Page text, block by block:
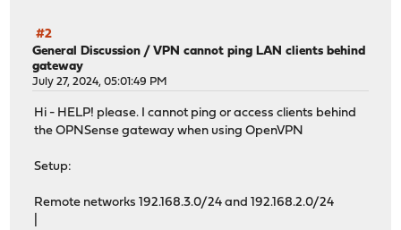
pkg-static: cached package py311-pandas-2.1.4,1:
Consider running 'pkg update -f'
Starting web GUI...done.
Generating RRD graphs...done.
#2
General Discussion /VPN cannot ping LAN clients behind
gateway
July 27, 2024, 05:01:49 PM
Hi - HELP! please. I cannot ping or access clients behind
the OPNSense gateway when using OpenVPN
Setup:
Remote networks 192.168.3.0/24 and 192.168.2.0/24